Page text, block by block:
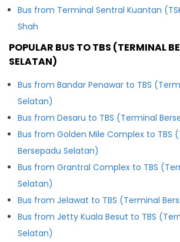
Bus from Terminal Sentral Kuantan
Shah
POPULAR BUS TO TBS (TERMINAL
SELATAN)
Bus from Bandar Penawar to TBS
Selatan)
Bus from Desaru to TBS (Terminal
Bus from Golden Mile Complex to TBS
Bersepadu Selatan)
Bus from Grantral Complex to TBS
Selatan)
Bus from Jelawat to TBS (Terminal
Bus from Jetty Kuala Besut to TBS
Selatan)